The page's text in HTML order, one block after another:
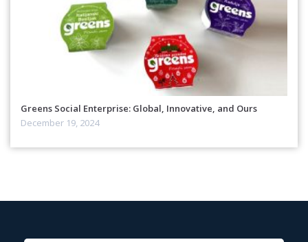
Greens Social Enterprise: Global, Innovative, and Ours
December 19, 2024